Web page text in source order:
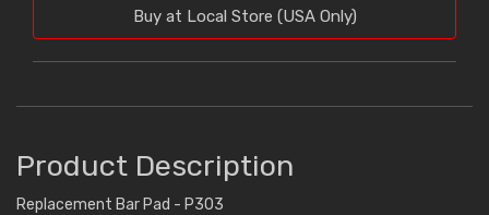
Buy at Local Store (USA Only)
Product Description
Replacement Bar Pad - P303